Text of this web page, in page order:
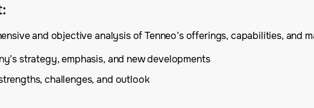
:
and objective analysis of Tenneo’s offerings, capabilities, and
strategy, emphasis, and new developments
challenges, and outlook